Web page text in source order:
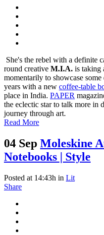
She's the rebel with a definite
round creative M.I.A. is taking
momentarily to showcase
years with a new coffee-table
place in India. PAPER
the eclectic star to talk more in
journey through art.
Read More
04 Sep Moleskine
Notebooks | Style
Posted at 14:43h in Lit
Share